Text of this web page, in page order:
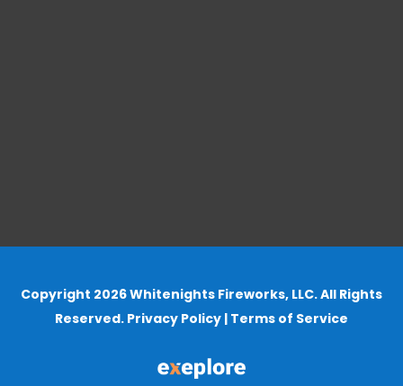
Copyright 2026 Whitenights Fireworks, LLC. All Rights
Reserved. Privacy Policy | Terms of Service